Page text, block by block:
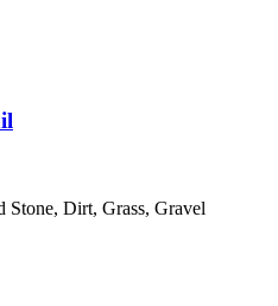
Stone, Dirt, Grass, Gravel